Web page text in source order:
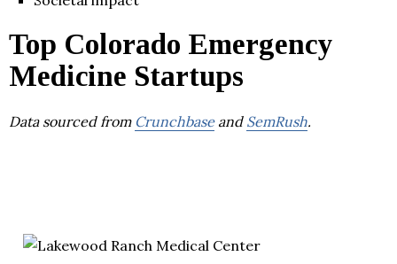
Top Colorado Emergency
Medicine Startups
Data sourced from Crunchbaseand SemRush.